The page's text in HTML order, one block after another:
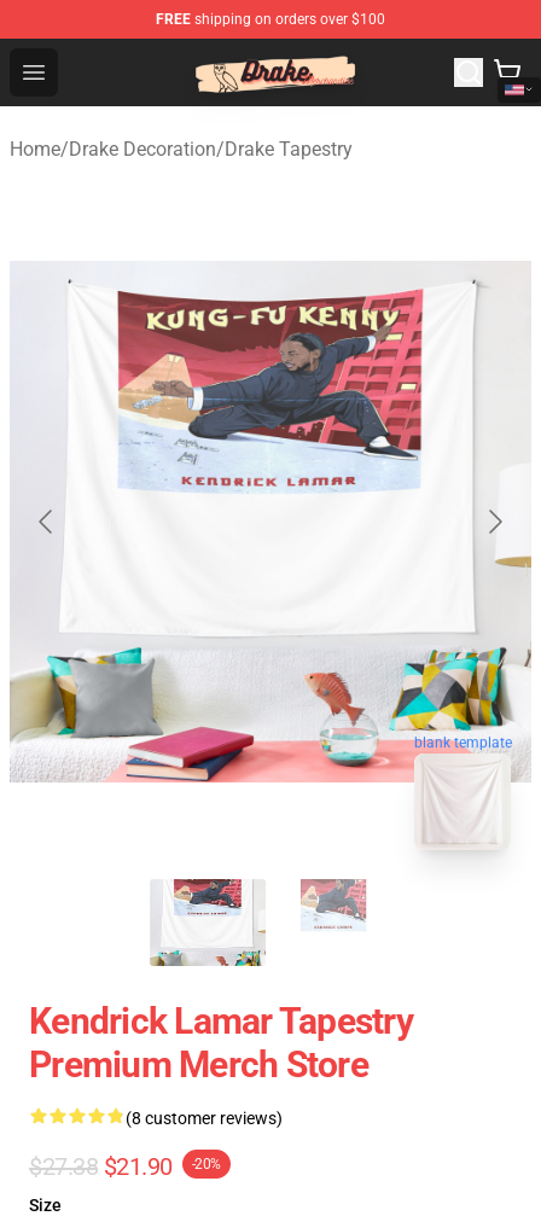
FREE shipping on orders over $100
Open menu
Drake Shop - Official Drake Merchandise Store
Home/Drake Decoration/Drake Tapestry
blank template
Kendrick Lamar Tapestry
Premium Merch Store
(8 customer reviews)
$27.38 $21.90 -20%
Size